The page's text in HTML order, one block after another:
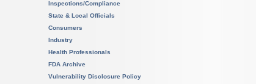
Inspections/Compliance
State & Local Officials
Consumers
Industry
Health Professionals
FDA Archive
Vulnerability Disclosure Policy